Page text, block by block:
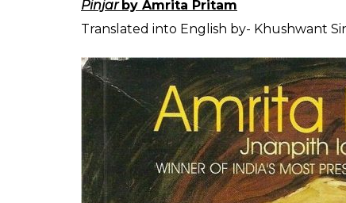
This masterpiece by the Jnapith winner